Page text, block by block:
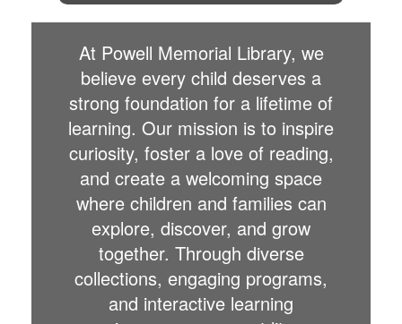
At Powell Memorial Library, we
believe every child deserves a
strong foundation for a lifetime of
learning. Our mission is to inspire
curiosity, foster a love of reading,
and create a welcoming space
where children and families can
explore, discover, and grow
together. Through diverse
collections, engaging programs,
and interactive learning